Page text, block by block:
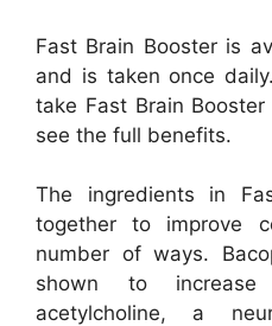
Fast Brain Booster is
and is taken once
take Fast Brain
see the full benefits.
The ingredients in
together to improve
number of ways.
shown to
acetylcholine, a